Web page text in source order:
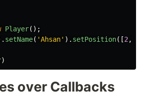
Player();
setName( 'Ahsan' ). setPosition([2 ,
)
over Callbacks